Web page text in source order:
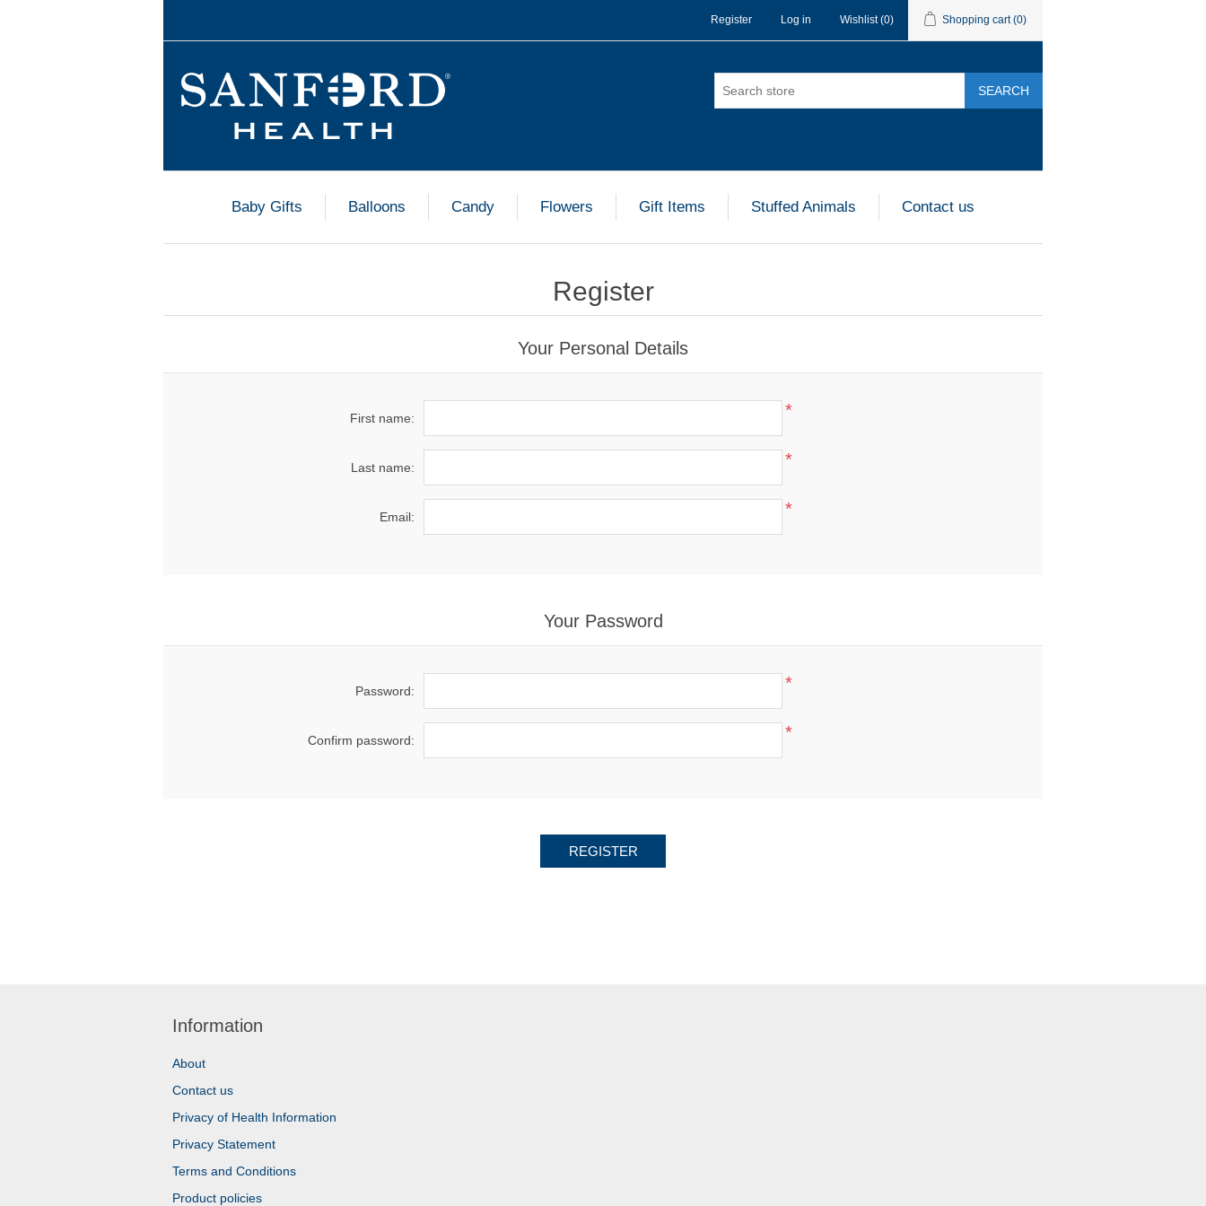
Register Log in Wishlist (0) Shopping cart (0)
SEARCH
Baby Gifts Balloons Candy Flowers Gift Items Stuffed Animals Contact us
Register
Your Personal Details
First name: *
Last name: *
Email: *
Your Password
Password: *
Confirm password: *
REGISTER
Information
About
Contact us
Privacy of Health Information
Privacy Statement
Terms and Conditions
Product policies